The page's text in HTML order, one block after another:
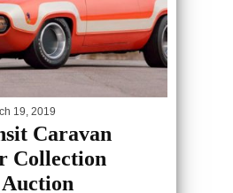
19, 2019
Caravan
Collection